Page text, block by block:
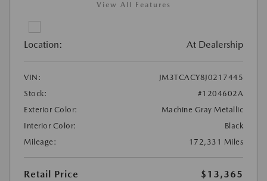
View All Features
Location: At Dealership
VIN:
JM3TCACY8J0217445
Stock:
#1204602A
Exterior Color:
Machine Gray Metallic
Interior Color:
Black
Mileage:
172,331 Miles
Retail Price
$13,365